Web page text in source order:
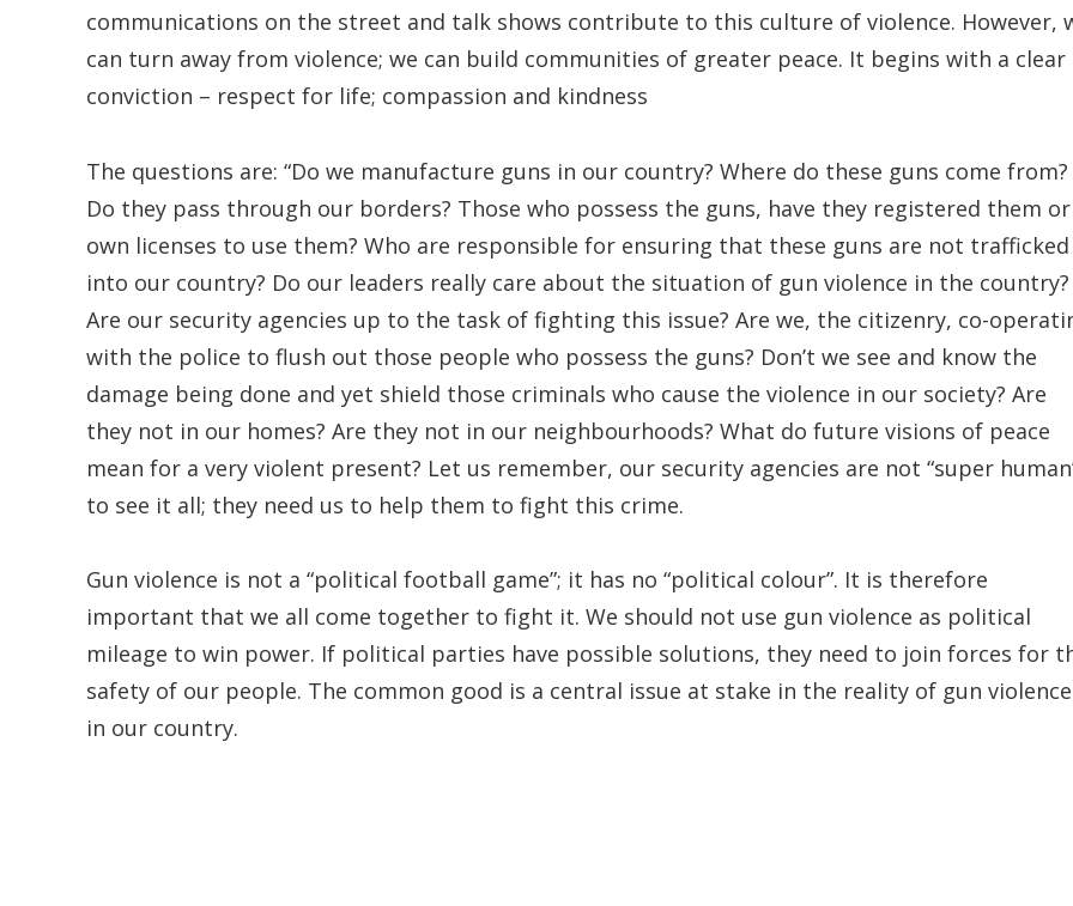
communications on the street and talk shows contribute to this culture of violence. However,
can turn away from violence; we can build communities of greater peace. It begins with a clear
conviction – respect for life; compassion and kindness
The questions are: “Do we manufacture guns in our country? Where do these guns come from?
Do they pass through our borders? Those who possess the guns, have they registered them or
own licenses to use them? Who are responsible for ensuring that these guns are not trafficked
into our country? Do our leaders really care about the situation of gun violence in the country?
Are our security agencies up to the task of fighting this issue? Are we, the citizenry, co-
with the police to flush out those people who possess the guns? Don’t we see and know the
damage being done and yet shield those criminals who cause the violence in our society? Are
they not in our homes? Are they not in our neighbourhoods? What do future visions of peace
mean for a very violent present? Let us remember, our security agencies are not “super
to see it all; they need us to help them to fight this crime.
Gun violence is not a “political football game”; it has no “political colour”. It is therefore
important that we all come together to fight it. We should not use gun violence as political
mileage to win power. If political parties have possible solutions, they need to join forces for
safety of our people. The common good is a central issue at stake in the reality of gun violence
in our country.